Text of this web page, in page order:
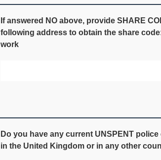
If answered NO above, provide SHARE
following address to obtain the share
work
Do you have any current UNSPENT
in the United Kingdom or in any other